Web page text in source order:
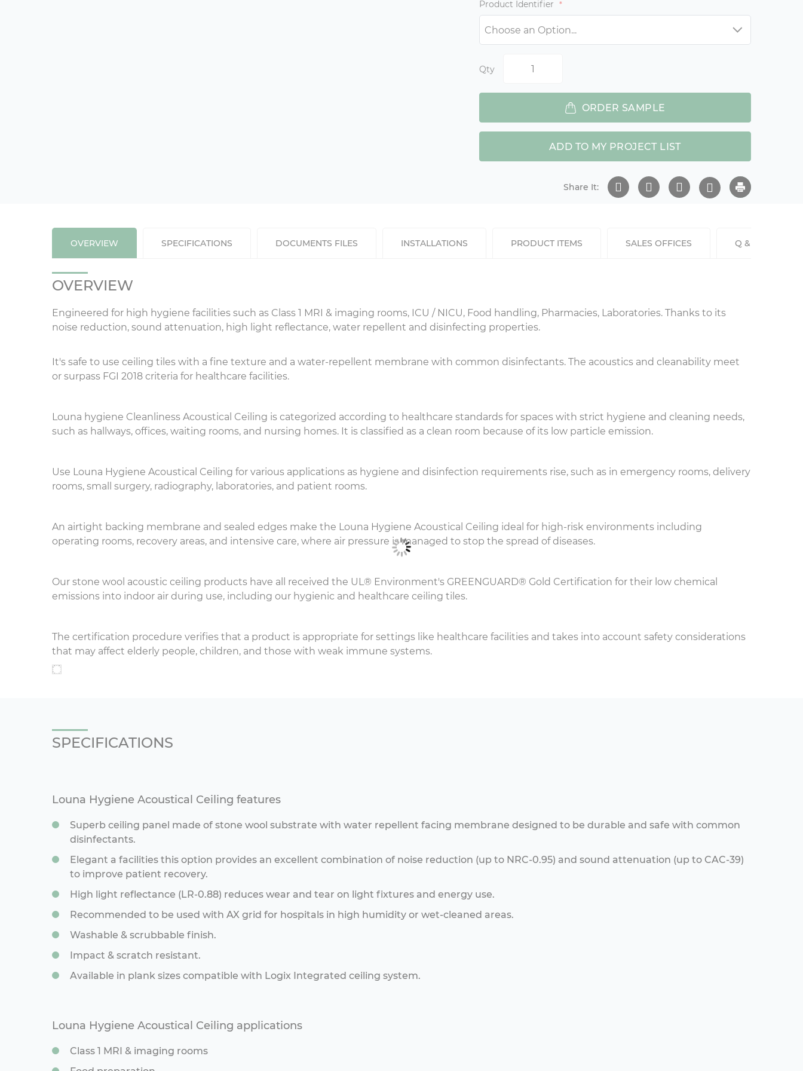
Product Identifier
Qty
ORDER SAMPLE
ADD TO MY PROJECT LIST
Share It:
OVERVIEW SPECIFICATIONS DOCUMENTS FILES INSTALLATIONS PRODUCT ITEMS SALES OFFICES Q & A
OVERVIEW
Engineered for high hygiene facilities such as Class 1 MRI & imaging rooms, ICU / NICU, Food handling, Pharmacies, Laboratories. Thanks to its
noise reduction, sound attenuation, high light reflectance, water repellent and disinfecting properties.
It's safe to use ceiling tiles with a fine texture and a water-repellent membrane with common disinfectants. The acoustics and cleanability meet
or surpass FGI 2018 criteria for healthcare facilities.
Louna hygiene Cleanliness Acoustical Ceiling is categorized according to healthcare standards for spaces with strict hygiene and cleaning needs,
such as hallways, offices, waiting rooms, and nursing homes. It is classified as a clean room because of its low particle emission.
Use Louna Hygiene Acoustical Ceiling for various applications as hygiene and disinfection requirements rise, such as in emergency rooms, delivery
rooms, small surgery, radiography, laboratories, and patient rooms.
An airtight backing membrane and sealed edges make the Louna Hygiene Acoustical Ceiling ideal for high-risk environments including
operating rooms, recovery areas, and intensive care, where air pressure is managed to stop the spread of diseases.
Our stone wool acoustic ceiling products have all received the UL® Environment's GREENGUARD® Gold Certification for their low chemical
emissions into indoor air during use, including our hygienic and healthcare ceiling tiles.
The certification procedure verifies that a product is appropriate for settings like healthcare facilities and takes into account safety considerations
that may affect elderly people, children, and those with weak immune systems.
SPECIFICATIONS
Louna Hygiene Acoustical Ceiling features
Superb ceiling panel made of stone wool substrate with water repellent facing membrane designed to be durable and safe with common
disinfectants.
Elegant a facilities this option provides an excellent combination of noise reduction (up to NRC-0.95) and sound attenuation (up to CAC-39)
to improve patient recovery.
High light reflectance (LR-0.88) reduces wear and tear on light fixtures and energy use.
Recommended to be used with AX grid for hospitals in high humidity or wet-cleaned areas.
Washable & scrubbable finish.
Impact & scratch resistant.
Available in plank sizes compatible with Logix Integrated ceiling system.
Louna Hygiene Acoustical Ceiling applications
Class 1 MRI & imaging rooms